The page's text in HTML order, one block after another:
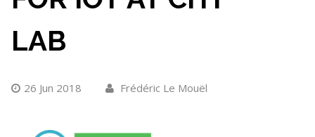
LAB
26 Jun 2018 Frédéric Le Mouël